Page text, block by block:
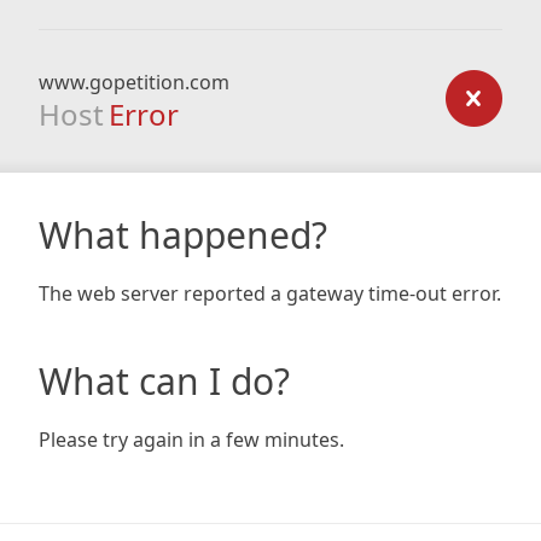
www.gopetition.com
Host Error
What happened?
The web server reported a gateway time-out error.
What can I do?
Please try again in a few minutes.